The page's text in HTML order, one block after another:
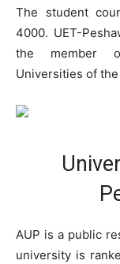
The student
4000. UET-
the member
Universities of
AUP is a public
university is